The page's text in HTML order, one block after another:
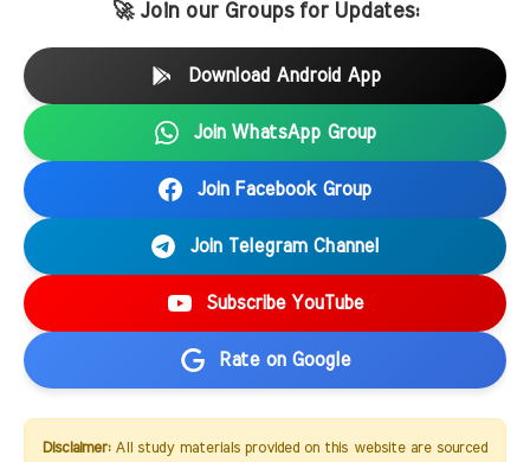
🚀 Join our Groups for Updates:
Download Android App
Join WhatsApp Group
Join Facebook Group
Join Telegram Channel
Subscribe YouTube
Rate on Google
Disclaimer:All study materials provided on this website are sourced